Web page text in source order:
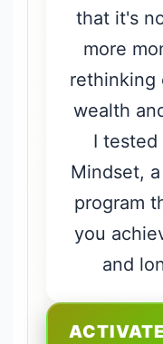
that it's
more
rethinking
wealth
I tested
Mindset,
program
you
and